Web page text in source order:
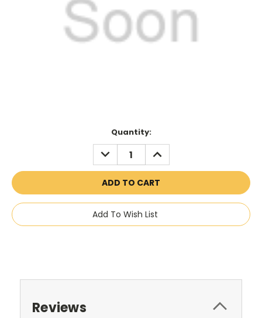
Quantity:
DECREASE
QUANTITY:
INCREASE
QUANTITY:
Add To Wish List
Reviews